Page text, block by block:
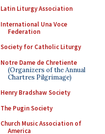
Latin Liturgy Association
International Una Voce
Federation
Society for Catholic Liturgy
Notre Dame de Chretiente
(Organizers of the Annual
Chartres Pilgrimage)
Henry Bradshaw Society
The Pugin Society
Church Music Association of
America